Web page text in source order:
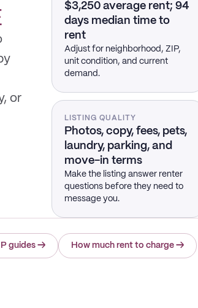
or
$3,250 average rent; 94
days median time to
rent
Adjust for neighborhood, ZIP,
unit condition, and current
demand.
LISTING QUALITY
Photos, copy, fees, pets,
laundry, parking, and
move-in terms
Make the listing answer renter
questions before they need to
message you.
guides → How much rent to charge →